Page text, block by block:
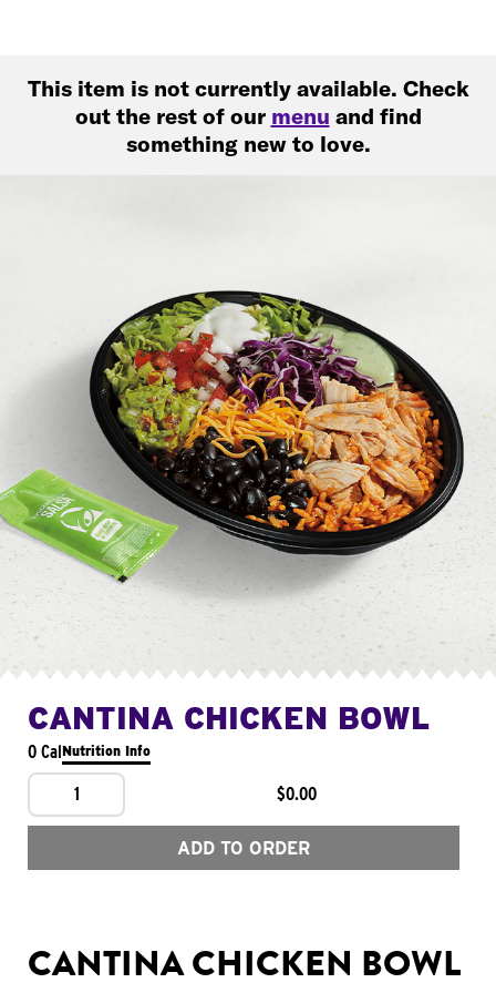
This item is not currently available. Check
out the rest of our menu and find
something new to love.
CANTINA CHICKEN BOWL
0 CalNutrition Info
1 $0.00
ADD TO ORDER
CANTINA CHICKEN BOWL